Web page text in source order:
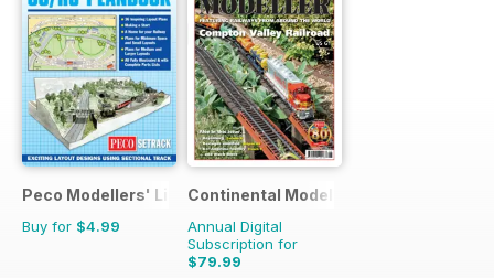
Peco Modellers' Library
Buy for $4.99
Continental Modeller
Annual Digital
Subscription for
$79.99